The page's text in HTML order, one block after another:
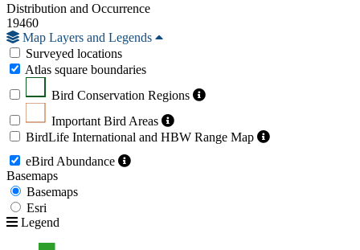
Distribution and Occurrence
19460
Map Layers and Legends
Surveyed locations
Atlas square boundaries
Bird Conservation Regions
Important Bird Areas
BirdLife International and HBW Range Map
eBird Abundance
Basemaps
Basemaps
Esri
Legend